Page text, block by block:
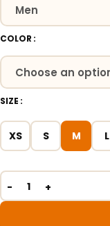
COLOR
SIZE
XS S M L